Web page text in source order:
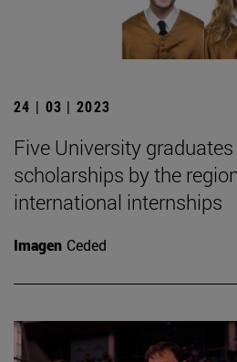
24 | 03 | 2023
Five University
scholarships by the
international internships
Imagen Ceded